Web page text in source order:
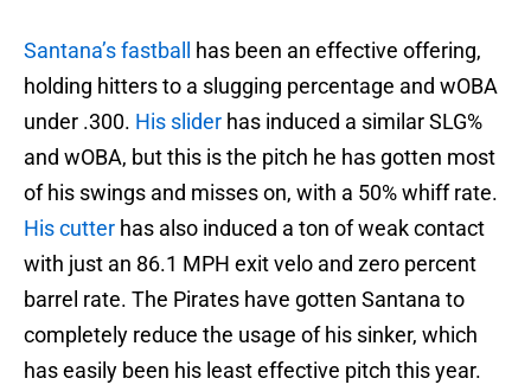
Santana’s fastball
has been an effective offering,
holding hitters to a slugging percentage and wOBA
under .300. His slider has induced a similar SLG%
and wOBA, but this is the pitch he has gotten most
of his swings and misses on, with a 50% whiff rate.
His cutter has also induced a ton of weak contact
with just an 86.1 MPH exit velo and zero percent
barrel rate. The Pirates have gotten Santana to
completely reduce the usage of his sinker, which
has easily been his least effective pitch this year.